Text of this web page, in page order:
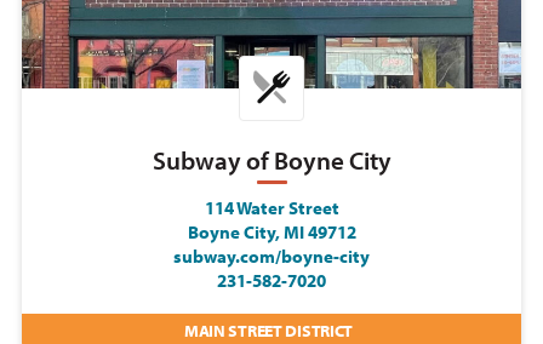
Subway of Boyne City
114 Water Street
Boyne City, MI 49712
subway.com/boyne-city
231-582-7020
MAIN STREET DISTRICT